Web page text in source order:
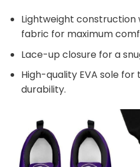
Lightweight
fabric for maximum
Lace-up closure for a
High-quality EVA sole
durability.